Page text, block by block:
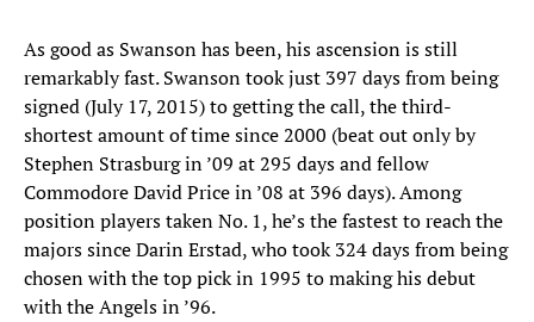
As good as Swanson has been, his ascension is still
remarkably fast. Swanson took just 397 days from being
signed (July 17, 2015) to getting the call, the third-
shortest amount of time since 2000 (beat out only by
Stephen Strasburg in ’09 at 295 days and fellow
Commodore David Price in ’08 at 396 days). Among
position players taken No. 1, he’s the fastest to reach the
majors since Darin Erstad, who took 324 days from being
chosen with the top pick in 1995 to making his debut
with the Angels in ’96.